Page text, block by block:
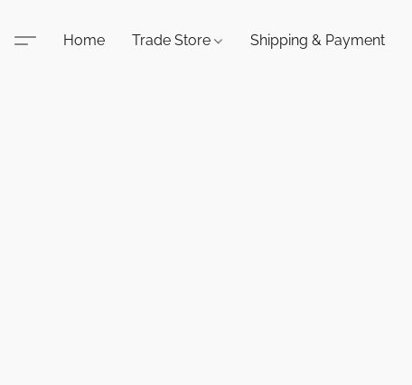
Home Trade Store Shipping & Payment